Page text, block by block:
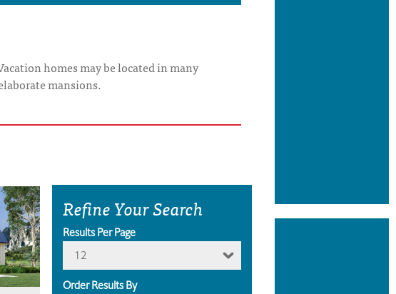
homes may be located in many
mansions.
Refine Your Search
Results Per Page
12
Order Results By